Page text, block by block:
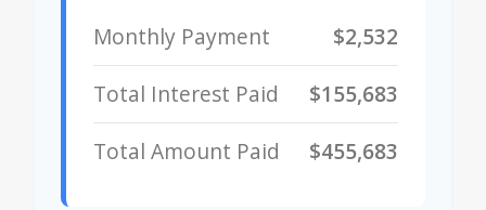
Monthly Payment
$2,532
Total Interest Paid
$155,683
Total Amount Paid
$455,683